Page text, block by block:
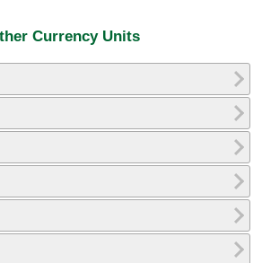
Currency Units